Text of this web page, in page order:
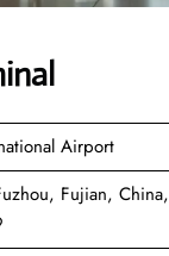
Airport
Fujian, China,